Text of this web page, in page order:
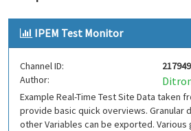
IPEM Test Monitor
Channel ID:
Author:
Example Real-Time Test Site Data taken
provide basic quick overviews. Granular
other Variables can be exported. Various